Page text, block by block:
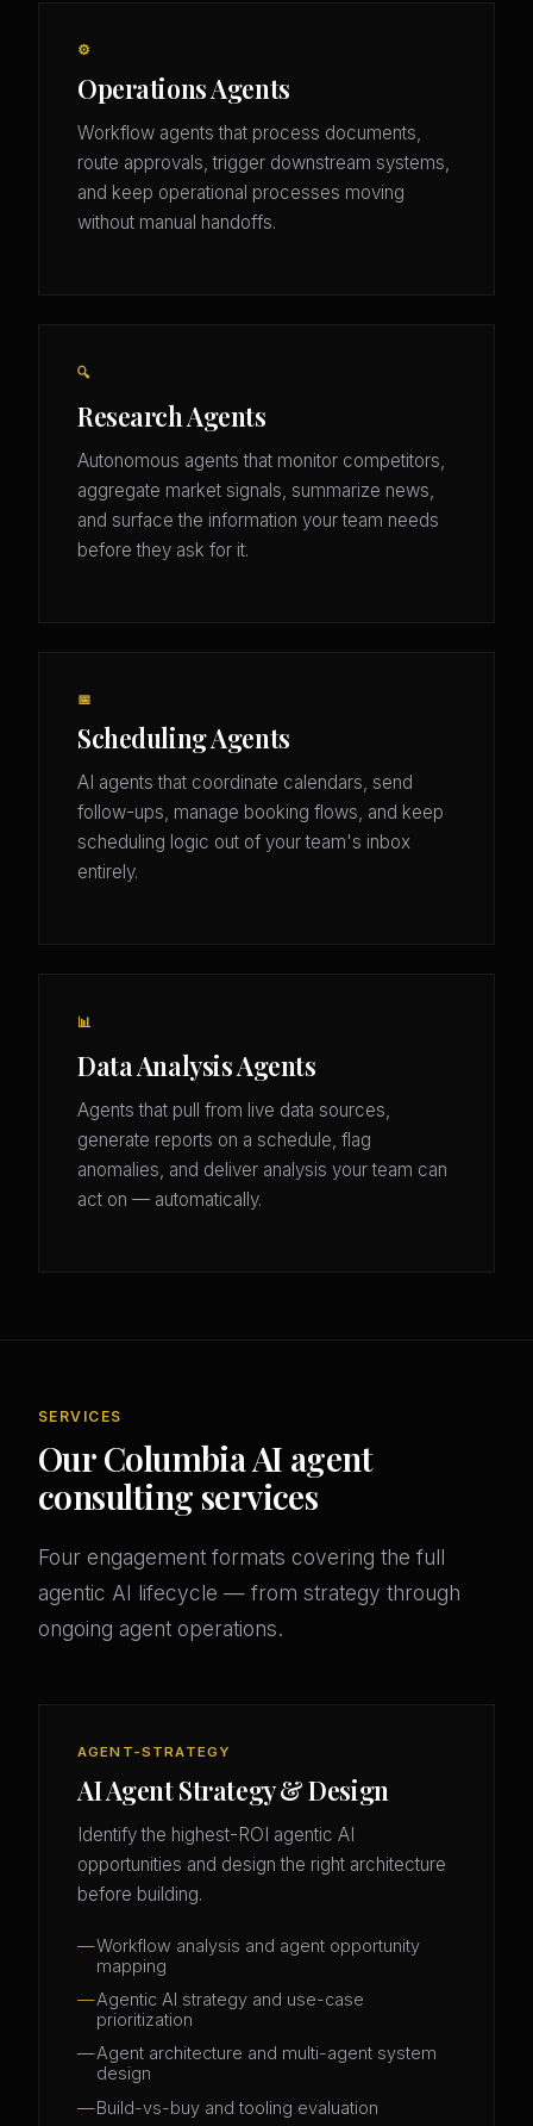
⚙️
Operations Agents
Workflow agents that process documents,
route approvals, trigger downstream systems,
and keep operational processes moving
without manual handoffs.
🔍
Research Agents
Autonomous agents that monitor competitors,
aggregate market signals, summarize news,
and surface the information your team needs
before they ask for it.
📅
Scheduling Agents
AI agents that coordinate calendars, send
follow-ups, manage booking flows, and keep
scheduling logic out of your team's inbox
entirely.
📊
Data Analysis Agents
Agents that pull from live data sources,
generate reports on a schedule, flag
anomalies, and deliver analysis your team can
act on — automatically.
SERVICES
Our Columbia AI agent
consulting services
Four engagement formats covering the full
agentic AI lifecycle — from strategy through
ongoing agent operations.
AGENT-STRATEGY
AI Agent Strategy & Design
Identify the highest-ROI agentic AI
opportunities and design the right architecture
before building.
Workflow analysis and agent opportunity
mapping
Agentic AI strategy and use-case
prioritization
Agent architecture and multi-agent system
design
Build-vs-buy and tooling evaluation